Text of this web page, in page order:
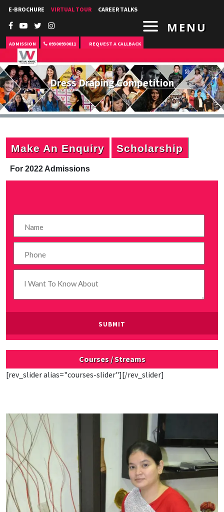
E-BROCHURE VIRTUAL TOUR CAREER TALKS
ADMISSION 09300930011 REQUEST A CALLBACK
MENU
Dress Draping Competition
Make An Enquiry Scholarship
For 2022 Admissions
Courses / Streams
[rev_slider alias="courses-slider"][/rev_slider]